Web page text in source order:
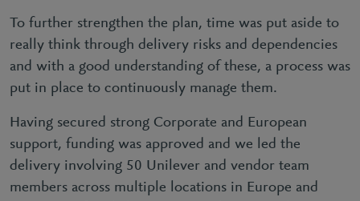
To further strengthen the plan, time was put aside to
really think through delivery risks and dependencies
and with a good understanding of these, a process was
put in place to continuously manage them.
Having secured strong Corporate and European
support, funding was approved and we led the
delivery involving 50 Unilever and vendor team
members across multiple locations in Europe and